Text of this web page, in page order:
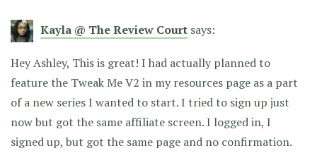
Kayla @ The Review Court says:
Hey Ashley, This is great! I had actually planned to
feature the Tweak Me V2 in my resources page as a part
of a new series I wanted to start. I tried to sign up just
now but got the same affiliate screen. I logged in, I
signed up, but got the same page and no confirmation.